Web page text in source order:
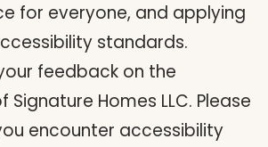
for everyone, and applying
standards.
feedback on the
Homes LLC. Please
encounter accessibility